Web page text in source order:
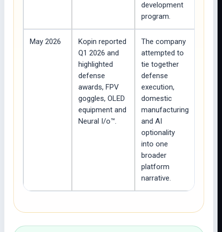
development
program.
May 2026
Kopin reported
Q1 2026 and
highlighted
defense
awards, FPV
goggles, OLED
equipment and
Neural I/o™.
The company
attempted to
tie together
defense
execution,
domestic
manufacturing
and AI
optionality
into one
broader
platform
narrative.